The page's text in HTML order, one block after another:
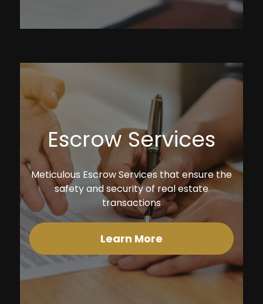
Escrow Services
Meticulous Escrow Services that ensure the
safety and security of real estate
transactions
Learn More